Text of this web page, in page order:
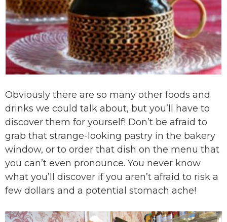
Obviously there are so many other foods and
drinks we could talk about, but you’ll have to
discover them for yourself! Don’t be afraid to
grab that strange-looking pastry in the bakery
window, or to order that dish on the menu that
you can’t even pronounce. You never know
what you’ll discover if you aren’t afraid to risk a
few dollars and a potential stomach ache!